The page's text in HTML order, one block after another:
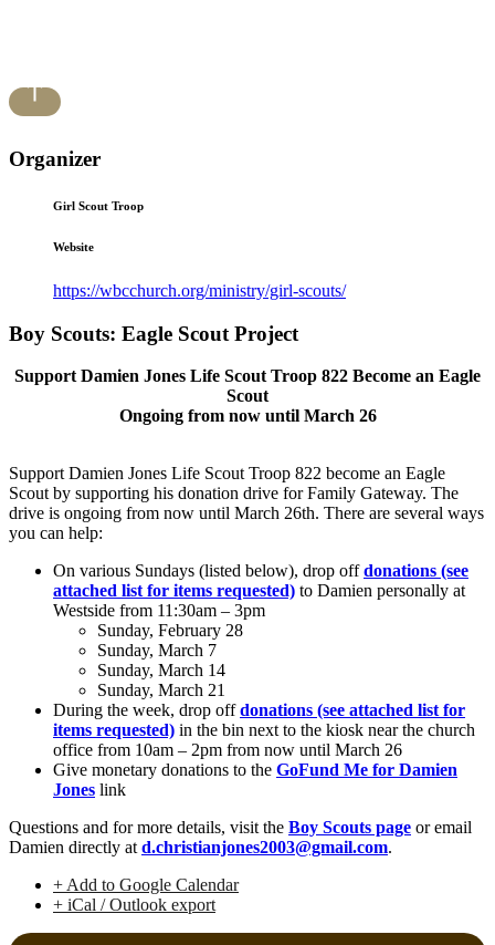
Organizer
Girl Scout Troop
Website
https://wbcchurch.org/ministry/girl-scouts/
Boy Scouts: Eagle Scout Project
Support Damien Jones Life Scout Troop 822 Become an Eagle
Scout
Ongoing from now until March 26
Support Damien Jones Life Scout Troop 822 become an Eagle
Scout by supporting his donation drive for Family Gateway. The
drive is ongoing from now until March 26th. There are several ways
you can help:
On various Sundays (listed below), drop offdonations (see
attached list for items requested) to Damien personally at
Westside from 11:30am – 3pm
Sunday, February 28
Sunday, March 7
Sunday, March 14
Sunday, March 21
During the week, drop offdonations (see attached list for
items requested) in the bin next to the kiosk near the church
office from 10am – 2pm from now until March 26
Give monetary donations to the GoFund Me for Damien
Jones link
Questions and for more details, visit the Boy Scouts page or email
Damien directly at d.christianjones2003@gmail.com.
+ Add to Google Calendar
+ iCal / Outlook export